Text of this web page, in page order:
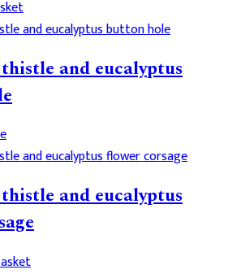
and eucalyptus
and eucalyptus